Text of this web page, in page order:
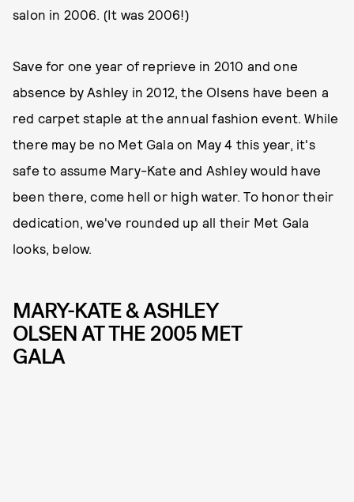
salon in 2006. (It was 2006!)
Save for one year of reprieve in 2010 and one
absence by Ashley in 2012, the Olsens have been a
red carpet staple at the annual fashion event. While
there may be no Met Gala on May 4 this year, it's
safe to assume Mary-Kate and Ashley would have
been there, come hell or high water. To honor their
dedication, we've rounded up all their Met Gala
looks, below.
MARY-KATE & ASHLEY
OLSEN AT THE 2005 MET
GALA